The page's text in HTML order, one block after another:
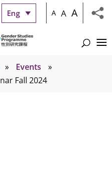
Eng A A A
» Events
»
Fall 2024